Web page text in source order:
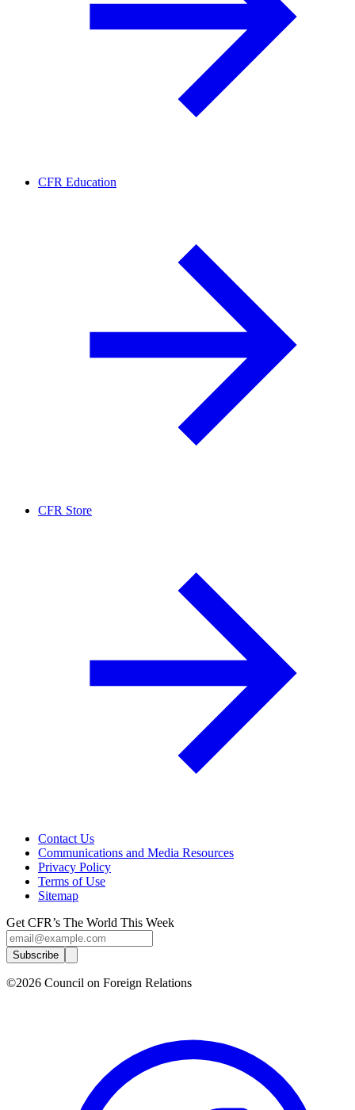
CFR Education
CFR Store
Contact Us
Communications and Media Resources
Privacy Policy
Terms of Use
Sitemap
Get CFR’s The World This Week
Subscribe
©2026 Council on Foreign Relations